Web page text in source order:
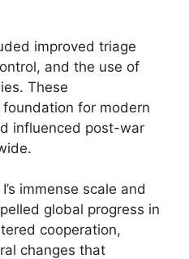
improved triage
and the use of
These
for modern
influenced post-war
immense scale and
global progress in
cooperation,
changes that